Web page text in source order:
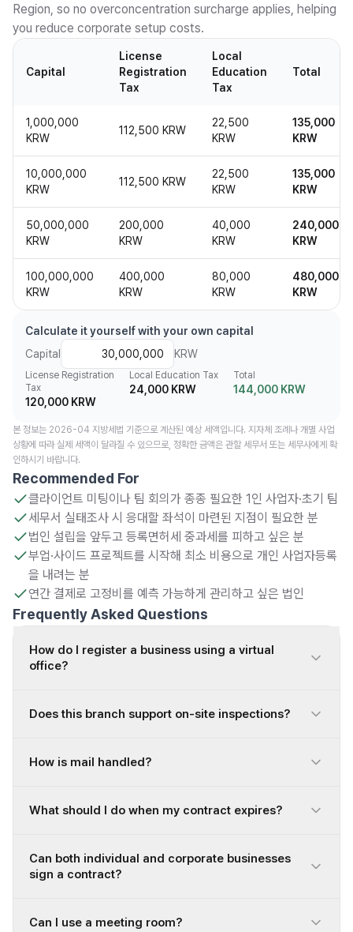
Region, so no overconcentration surcharge applies, helping
you reduce corporate setup costs.
Capital
License
Registration
Tax
Local
Education
Tax
Total
1,000,000
KRW
112,500 KRW
22,500
KRW
135,000
KRW
10,000,000
KRW
112,500 KRW
22,500
KRW
135,000
KRW
50,000,000
KRW
200,000
KRW
40,000
KRW
240,000
KRW
100,000,000
KRW
400,000
KRW
80,000
KRW
480,000
KRW
Calculate it yourself with your own capital
Capital
KRW
License Registration
Tax
120,000 KRW
Local Education Tax
24,000 KRW
Total
144,000 KRW
본 정보는 2026-04 지방세법 기준으로 계산된 예상 세액입니다. 지자체 조례나 개별 사업
상황에 따라 실제 세액이 달라질 수 있으므로, 정확한 금액은 관할 세무서 또는 세무사에게 확
인하시기 바랍니다.
Recommended For
클라이언트 미팅이나 팀 회의가 종종 필요한 1인 사업자·초기 팀
세무서 실태조사 시 응대할 좌석이 마련된 지점이 필요한 분
법인 설립을 앞두고 등록면허세 중과세를 피하고 싶은 분
부업·사이드 프로젝트를 시작해 최소 비용으로 개인 사업자등록
을 내려는 분
연간 결제로 고정비를 예측 가능하게 관리하고 싶은 법인
Frequently Asked Questions
How do I register a business using a virtual
office?
Does this branch support on-site inspections?
How is mail handled?
What should I do when my contract expires?
Can both individual and corporate businesses
sign a contract?
Can I use a meeting room?